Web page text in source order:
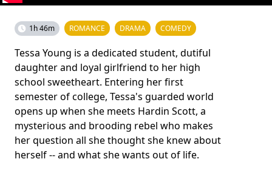
1h 46m ROMANCE DRAMA COMEDY
Tessa Young is a dedicated student, dutiful
daughter and loyal girlfriend to her high
school sweetheart. Entering her first
semester of college, Tessa's guarded world
opens up when she meets Hardin Scott, a
mysterious and brooding rebel who makes
her question all she thought she knew about
herself -- and what she wants out of life.